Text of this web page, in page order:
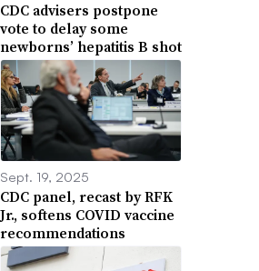
CDC advisers postpone
vote to delay some
newborns’ hepatitis B shot
Sept. 19, 2025
CDC panel, recast by RFK
Jr., softens COVID vaccine
recommendations